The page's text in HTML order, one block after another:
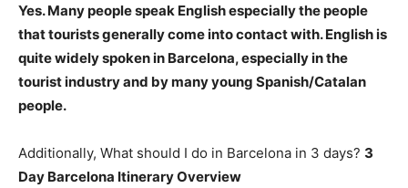
Yes. Many people speak English especially the people
that tourists generally come into contact with. English is
quite widely spoken in Barcelona, especially in the
tourist industry and by many young Spanish/Catalan
people.
Additionally, What should I do in Barcelona in 3 days? 3
Day Barcelona Itinerary Overview